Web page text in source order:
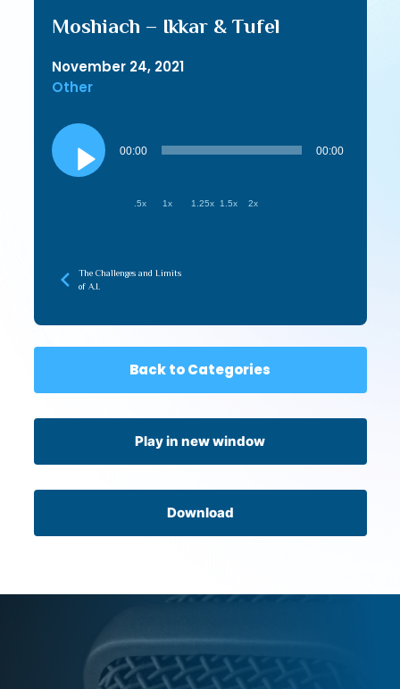
Moshiach – Ikkar & Tufel
November 24, 2021
Other
Audio
Player
00:00 00:00
.5x 1x 1.25x 1.5x 2x
The Challenges and Limits
of A.I.
Back to Categories
Play in new window
Download